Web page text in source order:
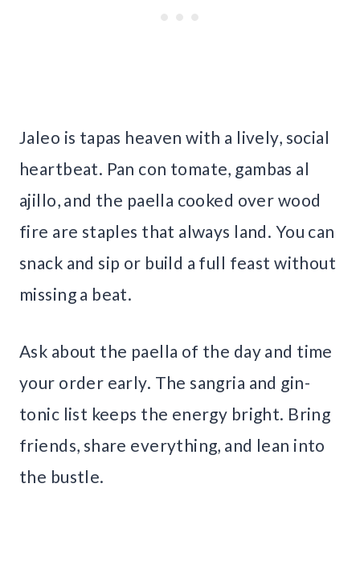
Jaleo is tapas heaven with a lively, social
heartbeat. Pan con tomate, gambas al
ajillo, and the paella cooked over wood
fire are staples that always land. You can
snack and sip or build a full feast without
missing a beat.
Ask about the paella of the day and time
your order early. The sangria and gin-
tonic list keeps the energy bright. Bring
friends, share everything, and lean into
the bustle.